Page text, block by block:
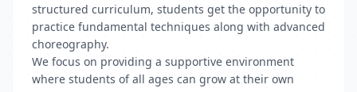
structured curriculum, students get the opportunity to
practice fundamental techniques along with advanced
choreography.
We focus on providing a supportive environment
where students of all ages can grow at their own